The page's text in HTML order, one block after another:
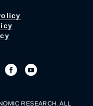
RESEARCH. ALL